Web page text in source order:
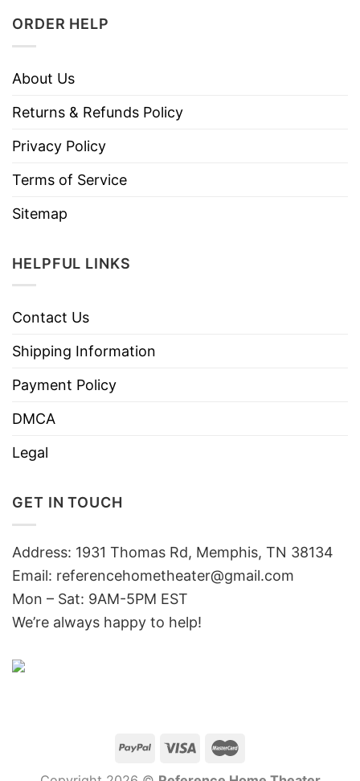
ORDER HELP
About Us
Returns & Refunds Policy
Privacy Policy
Terms of Service
Sitemap
HELPFUL LINKS
Contact Us
Shipping Information
Payment Policy
DMCA
Legal
GET IN TOUCH
Address: 1931 Thomas Rd, Memphis, TN 38134
Email: referencehometheater@gmail.com
Mon – Sat: 9AM-5PM EST
We’re always happy to help!